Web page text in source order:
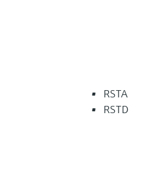
RSTA
RSTD